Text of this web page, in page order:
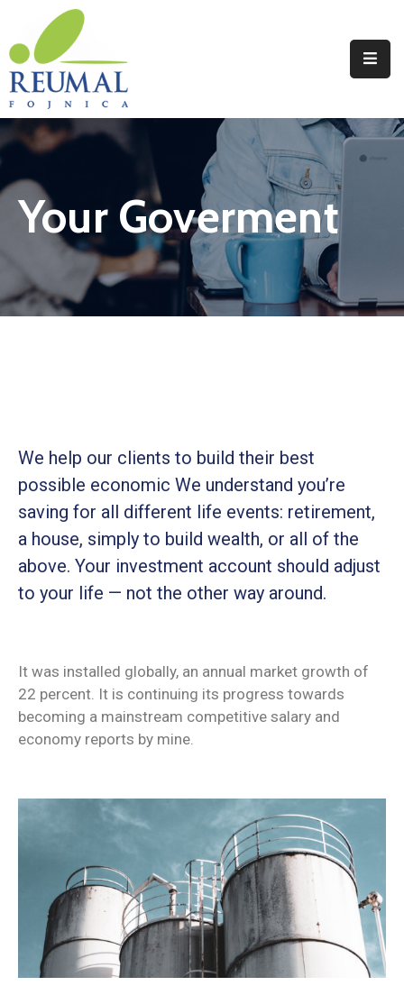
Naslovna
Reumal
Programi
Wellness
Novosti
Your Goverment
We help our clients to build their best
possible economic We understand you’re
saving for all different life events: retirement,
a house, simply to build wealth, or all of the
above. Your investment account should adjust
to your life — not the other way around.
It was installed globally, an annual market growth of
22 percent. It is continuing its progress towards
becoming a mainstream competitive salary and
economy reports by mine.